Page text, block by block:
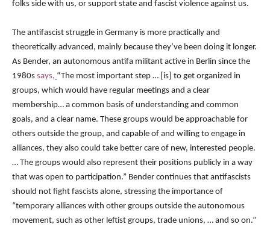
folks side with us, or support state and fascist violence against us.
The antifascist struggle in Germany is more practically and
theoretically advanced, mainly because they’ve been doing it longer.
As Bender, an autonomous antifa militant active in Berlin since the
1980s says, “The most important step … [is] to get organized in
groups, which would have regular meetings and a clear
membership… a common basis of understanding and common
goals, and a clear name. These groups would be approachable for
others outside the group, and capable of and willing to engage in
alliances, they also could take better care of new, interested people.
… The groups would also represent their positions publicly in a way
that was open to participation.” Bender continues that antifascists
should not fight fascists alone, stressing the importance of
“temporary alliances with other groups outside the autonomous
movement, such as other leftist groups, trade unions, … and so on.”